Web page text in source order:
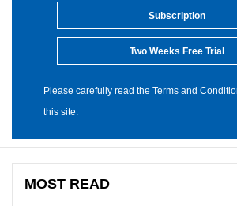
Subscription
Two Weeks Free Trial
Please carefully read the Terms and
this site.
MOST READ